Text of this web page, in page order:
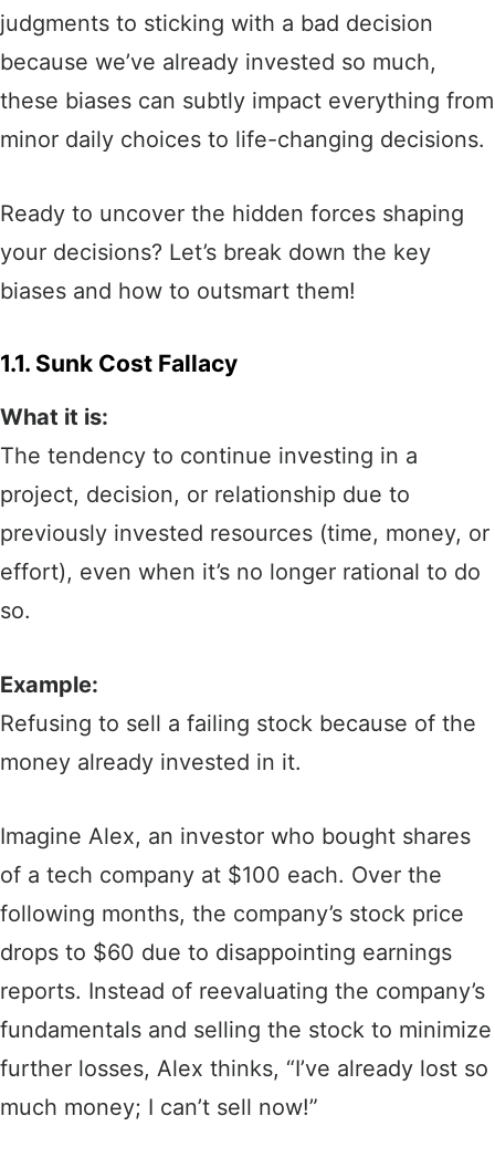
judgments to sticking with a bad decision
because we’ve already invested so much,
these biases can subtly impact everything from
minor daily choices to life-changing decisions.
Ready to uncover the hidden forces shaping
your decisions? Let’s break down the key
biases and how to outsmart them!
1.1. Sunk Cost Fallacy
What it is:
The tendency to continue investing in a
project, decision, or relationship due to
previously invested resources (time, money, or
effort), even when it’s no longer rational to do
so.
Example:
Refusing to sell a failing stock because of the
money already invested in it.
Imagine Alex, an investor who bought shares
of a tech company at $100 each. Over the
following months, the company’s stock price
drops to $60 due to disappointing earnings
reports. Instead of reevaluating the company’s
fundamentals and selling the stock to minimize
further losses, Alex thinks, “I’ve already lost so
much money; I can’t sell now!”